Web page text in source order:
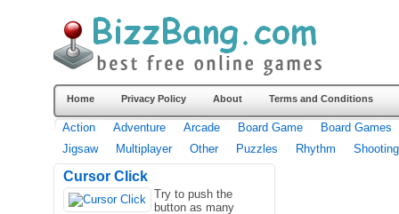
Home Privacy Policy About Terms and Conditions
Action Adventure Arcade Board Game
Board Games
Jigsaw
Multiplayer Other Puzzles Rhythm Shooting
Cursor Click
Try to push the
button as many